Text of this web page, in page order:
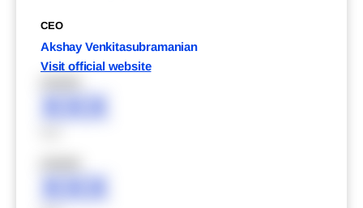
CEO
Akshay Venkitasubramanian
Visit official website
XXX
XXX